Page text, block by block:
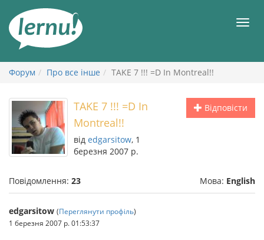
змісту
Форум Про все інше TAKE 7 !!! =D In Montreal!!
Відповісти
TAKE 7 !!! =D In
Montreal!!
від edgarsitow, 1
березня 2007 р.
Повідомлення: 23 Мова: English
edgarsitow (Переглянути профіль)
1 березня 2007 р. 01:53:37